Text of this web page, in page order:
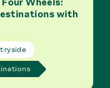
Wheels:
with